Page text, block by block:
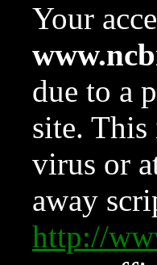
Your
due to a
site. This
virus or
away
http://